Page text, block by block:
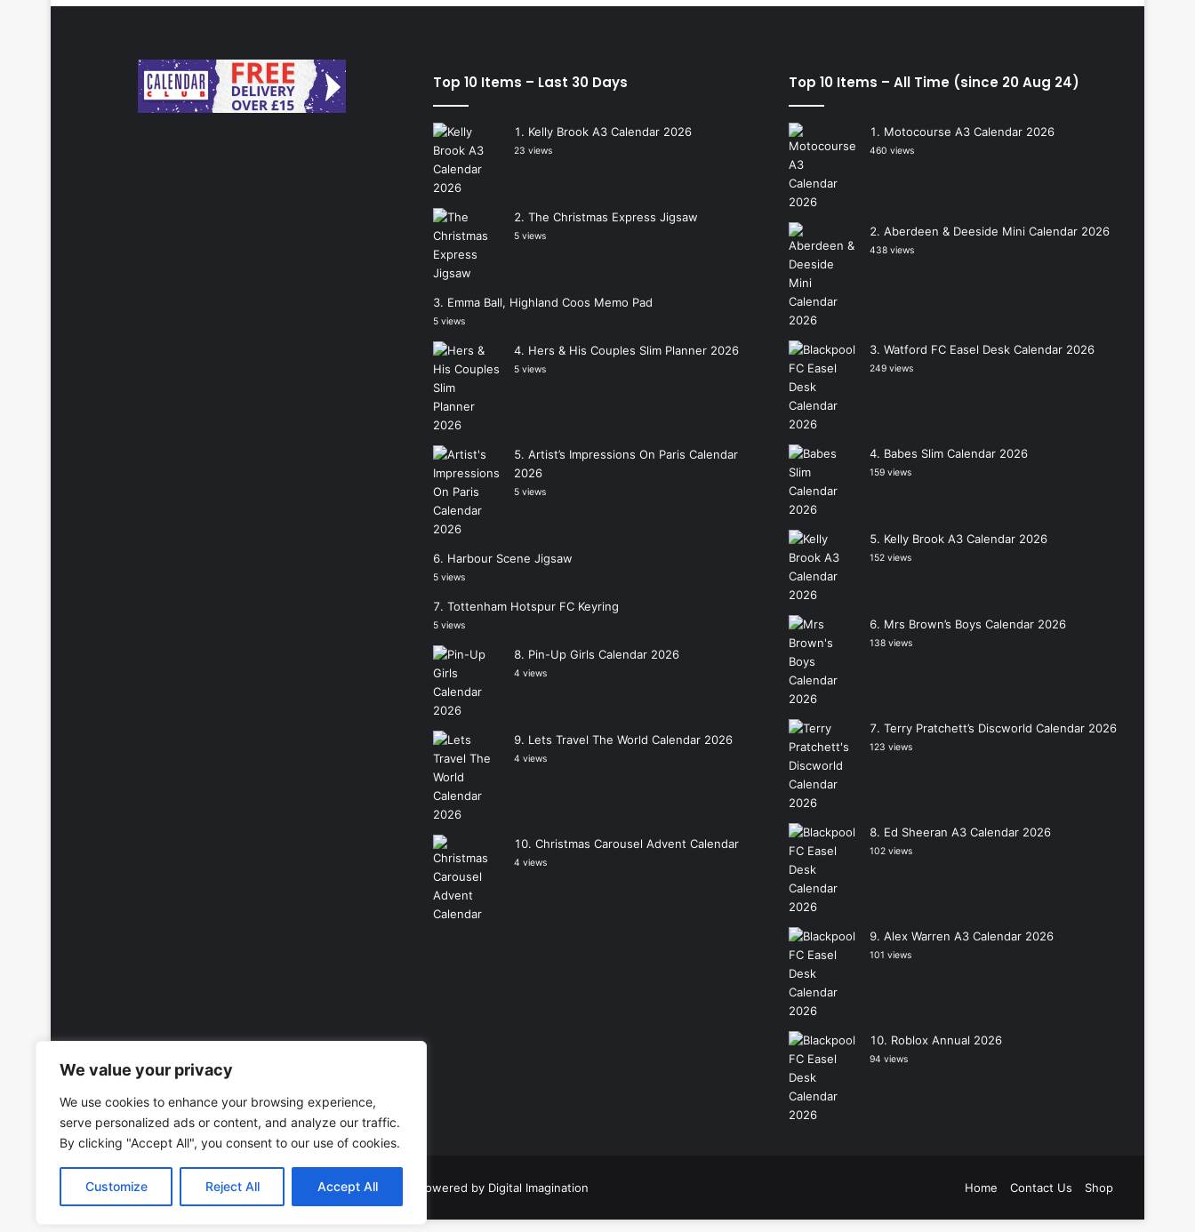
We value your privacy
We use cookies to enhance your browsing experience,
serve personalized ads or content, and analyze our traffic.
By clicking "Accept All", you consent to our use of cookies.
Customize Reject All Accept All
Top 10 Items – Last 30 Days
Kelly Brook A3 Calendar 2026
23 views
The Christmas Express Jigsaw
5 views
Emma Ball, Highland Coos Memo Pad
5 views
Hers & His Couples Slim Planner 2026
5 views
Artist’s Impressions On Paris Calendar
2026
5 views
Harbour Scene Jigsaw
5 views
Tottenham Hotspur FC Keyring
5 views
Pin-Up Girls Calendar 2026
4 views
Lets Travel The World Calendar 2026
4 views
Christmas Carousel Advent Calendar
4 views
Top 10 Items – All Time (since 20 Aug 24)
Motocourse A3 Calendar 2026
460 views
Aberdeen & Deeside Mini Calendar 2026
438 views
Watford FC Easel Desk Calendar 2026
249 views
Babes Slim Calendar 2026
159 views
Kelly Brook A3 Calendar 2026
152 views
Mrs Brown’s Boys Calendar 2026
138 views
Terry Pratchett’s Discworld Calendar 2026
123 views
Ed Sheeran A3 Calendar 2026
102 views
Alex Warren A3 Calendar 2026
101 views
Roblox Annual 2026
94 views
Copyright © 2026, All Rights Reserved - Wall Calendars Powered by Digital Imagination Home Contact Us Shop